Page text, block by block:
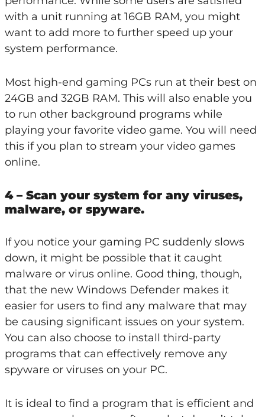
with a unit running at 16GB RAM, you might
want to add more to further speed up your
system performance.
Most high-end gaming PCs run at their best on
24GB and 32GB RAM. This will also enable you
to run other background programs while
playing your favorite video game. You will need
this if you plan to stream your video games
online.
4 – Scan your system for any viruses,
malware, or spyware.
If you notice your gaming PC suddenly slows
down, it might be possible that it caught
malware or virus online. Good thing, though,
that the new Windows Defender makes it
easier for users to find any malware that may
be causing significant issues on your system.
You can also choose to install third-party
programs that can effectively remove any
spyware or viruses on your PC.
It is ideal to find a program that is efficient and